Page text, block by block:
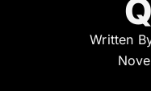
Written